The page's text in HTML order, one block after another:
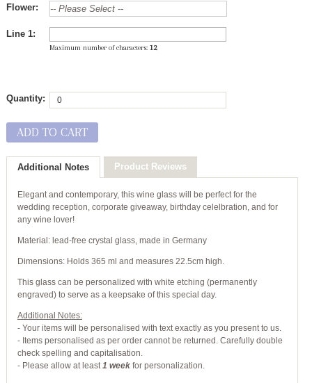
Flower:
Line 1:
Maximum number of characters: 12
Quantity:
ADD TO CART
Additional Notes Product Reviews
Elegant and contemporary, this wine glass will be perfect for the
wedding reception, corporate giveaway, birthday celelbration, and for
any wine lover!
Material: lead-free crystal glass, made in Germany
Dimensions: Holds 365 ml and measures 22.5cm high.
This glass can be personalized with white etching (permanently
engraved) to serve as a keepsake of this special day.
Additional Notes:
- Your items will be personalised with text exactly as you present to us.
- Items personalised as per order cannot be returned. Carefully double
check spelling and capitalisation.
- Please allow at least1 weekfor personalization.